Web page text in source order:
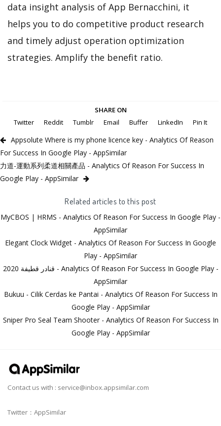
data insight analysis of App Bernacchini, it
helps you to do competitive product research
and timely adjust operation optimization
strategies. Amplify the benefit ratio.
SHARE ON
Twitter
Reddit Tumblr Email Buffer LinkedIn Pin It
Appsolute Where is my phone licence key - Analytics Of Reason
For Success In Google Play - AppSimilar
力道-運動系列柔道相關產品 - Analytics Of Reason For Success In
Google Play - AppSimilar
Related articles to this post
MyCBOS | HRMS - Analytics Of Reason For Success In Google Play -
AppSimilar
Elegant Clock Widget - Analytics Of Reason For Success In Google
Play - AppSimilar
قنادر قطيفة 2020 - Analytics Of Reason For Success In Google Play -
AppSimilar
Bukuu - Cilik Cerdas ke Pantai - Analytics Of Reason For Success In
Google Play - AppSimilar
Sniper Pro Seal Team Shooter - Analytics Of Reason For Success In
Google Play - AppSimilar
Contact us with : service@inbox.appsimilar.com
Twitter：AppSimilar